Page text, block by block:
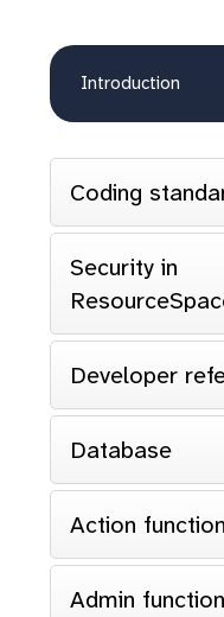
Introduction
Coding
Security in
Developer
Database
Action
Admin